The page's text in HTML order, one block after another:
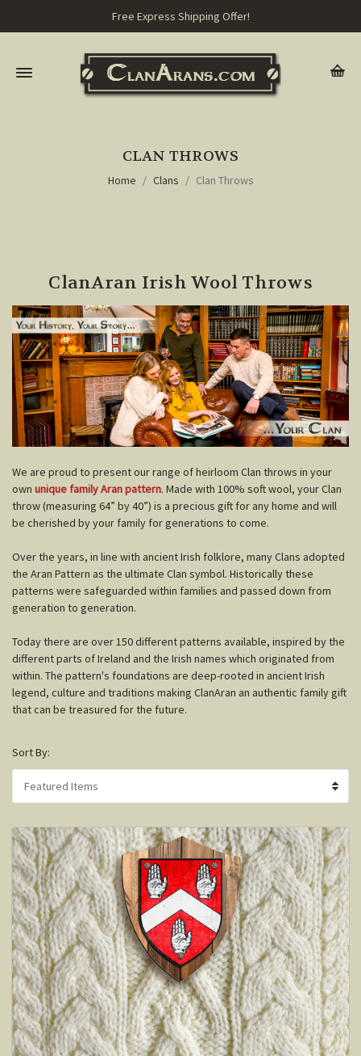
Free Express Shipping Offer!
CLAN THROWS
Home Clans Clan Throws
ClanAran Irish Wool Throws
We are proud to present our range of heirloom Clan throws in your
own unique family Aran pattern. Made with 100% soft wool, your Clan
throw (measuring 64” by 40”) is a precious gift for any home and will
be cherished by your family for generations to come.
Over the years, in line with ancient Irish folklore, many Clans adopted
the Aran Pattern as the ultimate Clan symbol. Historically these
patterns were safeguarded within families and passed down from
generation to generation.
Today there are over 150 different patterns available, inspired by the
different parts of Ireland and the Irish names which originated from
within. The pattern's foundations are deep-rooted in ancient Irish
legend, culture and traditions making ClanAran an authentic family gift
that can be treasured for the future.
Sort By: